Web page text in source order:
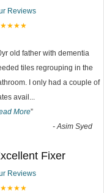
Reviews
old father with dementia
tiles regrouping in the
I only had a couple of
avail ...
More”
-Asim Syed
Fixer
Reviews